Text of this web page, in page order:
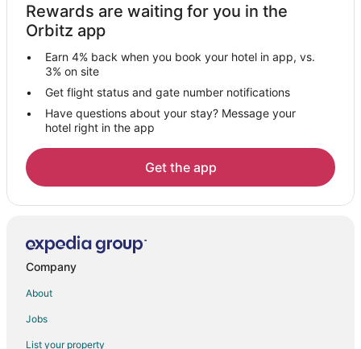
Hotels with Free Airport Shuttle in Downtown West Palm Beach
Hotels with Tennis Courts in Downtown West Palm Beach
Pet Friendly Hotels in Downtown West Palm Beach
Downtown West Palm Beach Hotels
Adventure Hotels in Grandview Heights
Casino Resorts & in Grandview Heights
Hotels with WiFi in Grandview Heights
Hotels with Balconies in Grandview Heights
Hotels with Bar in Grandview Heights
Hotels with Free Airport Shuttle in Grandview Heights
Rewards are waiting for you in the
Orbitz app
Earn 4% back when you book your hotel in app, vs.
3% on site
Get flight status and gate number notifications
Have questions about your stay? Message your
hotel right in the app
Get the app
Company
About
Jobs
List your property